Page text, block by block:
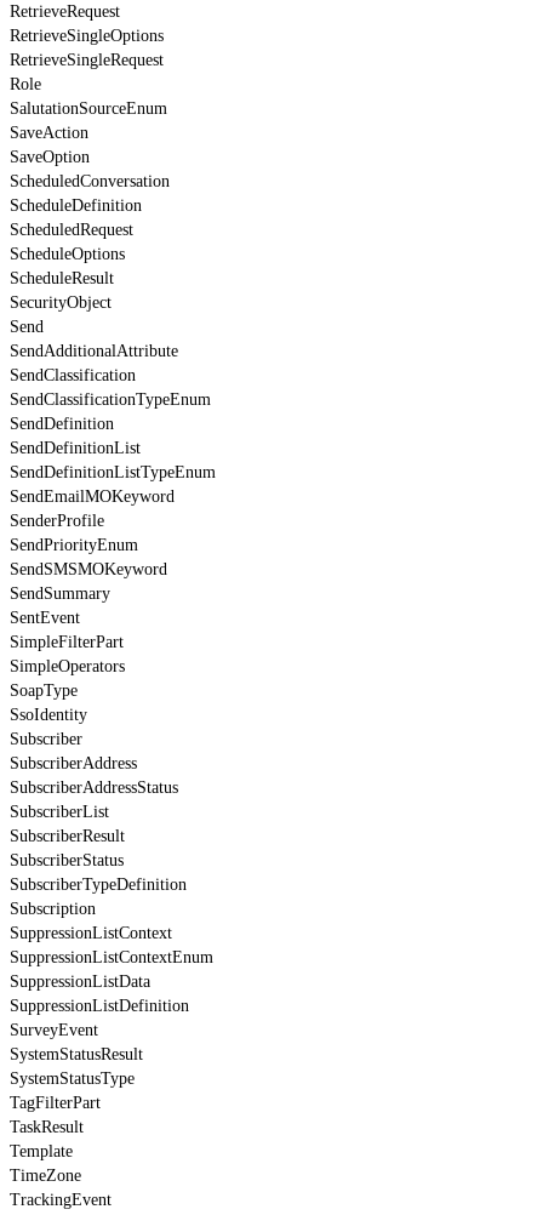
RetrieveRequest
RetrieveSingleOptions
RetrieveSingleRequest
Role
SalutationSourceEnum
SaveAction
SaveOption
ScheduledConversation
ScheduleDefinition
ScheduledRequest
ScheduleOptions
ScheduleResult
SecurityObject
Send
SendAdditionalAttribute
SendClassification
SendClassificationTypeEnum
SendDefinition
SendDefinitionList
SendDefinitionListTypeEnum
SendEmailMOKeyword
SenderProfile
SendPriorityEnum
SendSMSMOKeyword
SendSummary
SentEvent
SimpleFilterPart
SimpleOperators
SoapType
SsoIdentity
Subscriber
SubscriberAddress
SubscriberAddressStatus
SubscriberList
SubscriberResult
SubscriberStatus
SubscriberTypeDefinition
Subscription
SuppressionListContext
SuppressionListContextEnum
SuppressionListData
SuppressionListDefinition
SurveyEvent
SystemStatusResult
SystemStatusType
TagFilterPart
TaskResult
Template
TimeZone
TrackingEvent